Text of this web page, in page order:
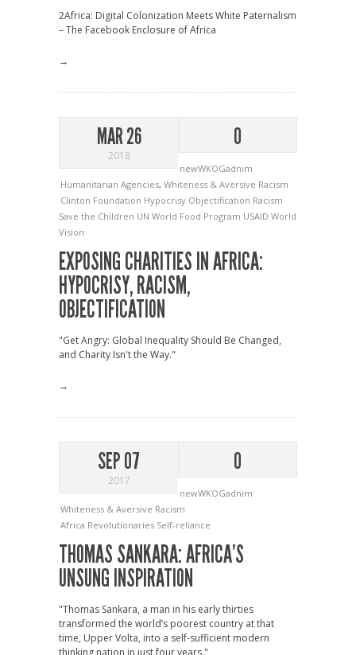
2Africa: Digital Colonization Meets White Paternalism
– The Facebook Enclosure of Africa
→
MAR 26
2018
0
newWKOGadnim
Humanitarian Agencies, Whiteness & Aversive Racism
Clinton Foundation Hypocrisy Objectification Racism
Save the Children UN World Food Program USAID World
Vision
EXPOSING CHARITIES IN AFRICA:
HYPOCRISY, RACISM,
OBJECTIFICATION
"Get Angry: Global Inequality Should Be Changed,
and Charity Isn't the Way."
→
SEP 07
2017
0
newWKOGadnim
Whiteness & Aversive Racism
Africa Revolutionaries Self-reliance
THOMAS SANKARA: AFRICA’S
UNSUNG INSPIRATION
"Thomas Sankara, a man in his early thirties
transformed the world’s poorest country at that
time, Upper Volta, into a self-sufficient modern
thinking nation in just four years."